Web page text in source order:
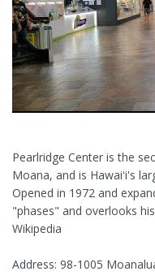
Pearlridge Center is the
Moana, and is Hawaiʻi's
Opened in 1972 and
"phases" and overlooks
Wikipedia
Address: 98-1005